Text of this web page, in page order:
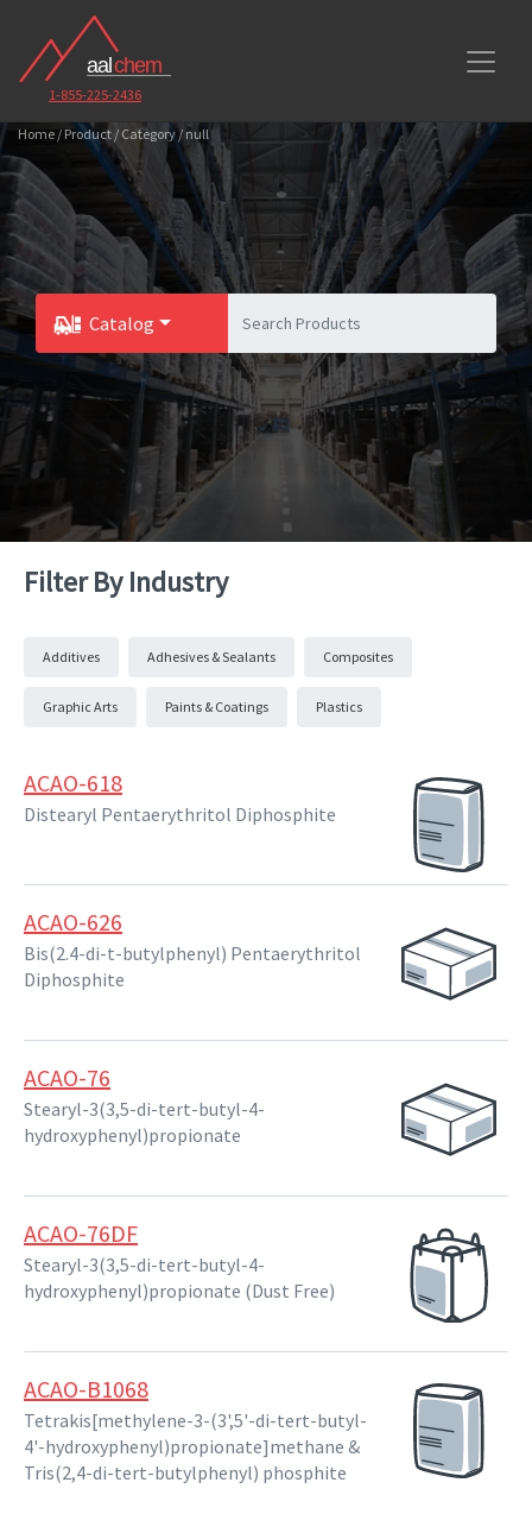
1-855-225-2436
Home / Product / Category / null
Catalog
Toggle Dropdown
Filter By Industry
Additives Adhesives & Sealants Composites
Graphic Arts Paints & Coatings Plastics
ACAO-618
Distearyl Pentaerythritol Diphosphite
ACAO-626
Bis(2.4-di-t-butylphenyl) Pentaerythritol
Diphosphite
ACAO-76
Stearyl-3(3,5-di-tert-butyl-4-
hydroxyphenyl)propionate
ACAO-76DF
Stearyl-3(3,5-di-tert-butyl-4-
hydroxyphenyl)propionate (Dust Free)
ACAO-B1068
Tetrakis[methylene-3-(3',5'-di-tert-butyl-
4'-hydroxyphenyl)propionate]methane &
Tris(2,4-di-tert-butylphenyl) phosphite